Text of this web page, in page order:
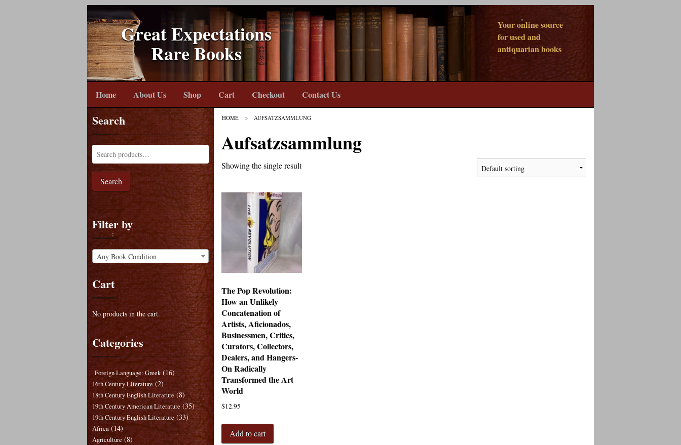
Great Expectations
Rare Books
Your online source
for used and
antiquarian books
Home About Us Shop Cart Checkout Contact Us
HOME AUFSATZSAMMLUNG
Aufsatzsammlung
Showing the single result
The Pop Revolution:
How an Unlikely
Concatenation of
Artists, Aficionados,
Businessmen, Critics,
Curators, Collectors,
Dealers, and Hangers-
On Radically
Transformed the Art
World
$12.95
Add to cart
Search
Search
Filter by
Any Book Condition
Cart
No products in the cart.
Categories
"Foreign Language: Greek (16)
16th Century Literature (2)
18th Century English Literature (8)
19th Century American Literature (35)
19th Century English Literature (33)
Africa (14)
Agriculture (8)